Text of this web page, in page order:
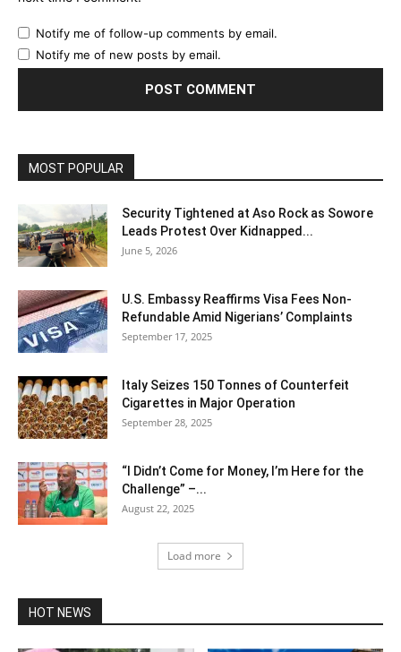
Notify me of follow-up comments by email.
Notify me of new posts by email.
MOST POPULAR
Security Tightened at Aso Rock as Sowore
Leads Protest Over Kidnapped...
June 5, 2026
U.S. Embassy Reaffirms Visa Fees Non-
Refundable Amid Nigerians’ Complaints
September 17, 2025
Italy Seizes 150 Tonnes of Counterfeit
Cigarettes in Major Operation
September 28, 2025
“I Didn’t Come for Money, I’m Here for the
Challenge” –...
August 22, 2025
Load more
HOT NEWS